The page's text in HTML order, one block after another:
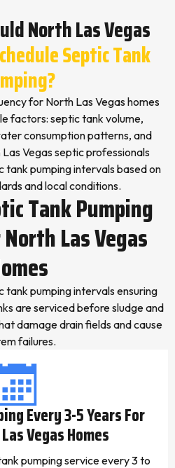
North Las Vegas
Septic Tank
for North Las Vegas homes
factors: septic tank volume,
consumption patterns, and
Vegas septic professionals
tank pumping intervals based on
and local conditions.
Tank Pumping
Las Vegas
pumping intervals ensuring
are serviced before sludge and
damage drain fields and cause
failures.
Every 3-5 Years For
Vegas Homes
pumping service every 3 to